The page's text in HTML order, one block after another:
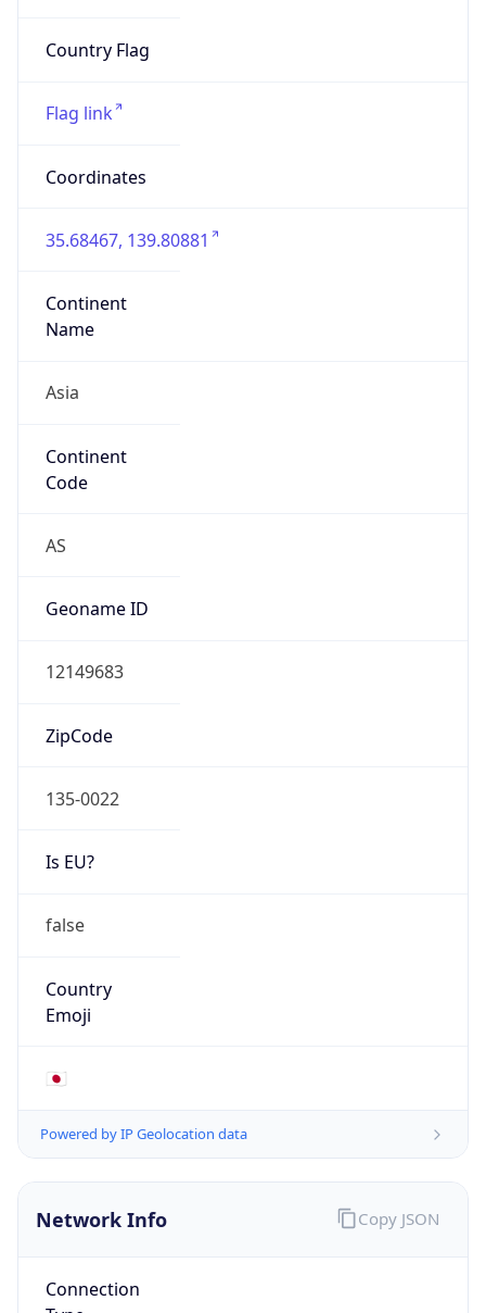
Country Flag
Flag link
Coordinates
35.68467, 139.80881
Continent
Name
Asia
Continent
Code
AS
Geoname ID
12149683
ZipCode
135-0022
Is EU?
false
Country
Emoji
🇯🇵
Powered by IP Geolocation data
Network Info
Connection
Copy JSON